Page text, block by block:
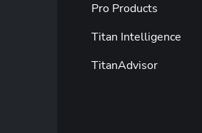
Pro Products
Titan Intelligence
TitanAdvisor